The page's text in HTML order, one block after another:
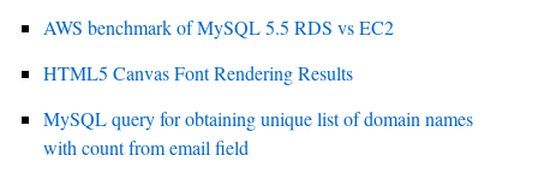
AWS benchmark of MySQL 5.5 RDS vs EC2
HTML5 Canvas Font Rendering Results
MySQL query for obtaining unique list of domain names
with count from email field